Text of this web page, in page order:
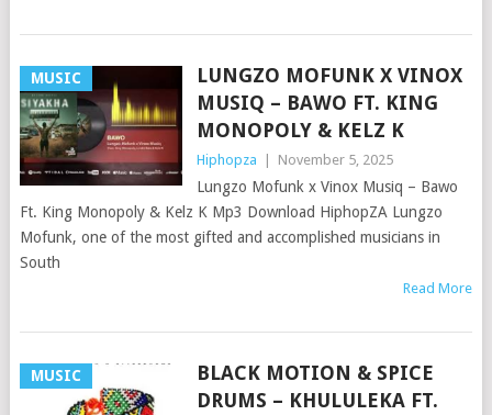
MUSIC
LUNGZO MOFUNK X VINOX
MUSIQ – BAWO FT. KING
MONOPOLY & KELZ K
Hiphopza November 5, 2025
Lungzo Mofunk x Vinox Musiq – Bawo
Ft. King Monopoly & Kelz K Mp3 Download HiphopZA Lungzo
Mofunk, one of the most gifted and accomplished musicians in
South
Read More
MUSIC
BLACK MOTION & SPICE
DRUMS – KHULULEKA FT.